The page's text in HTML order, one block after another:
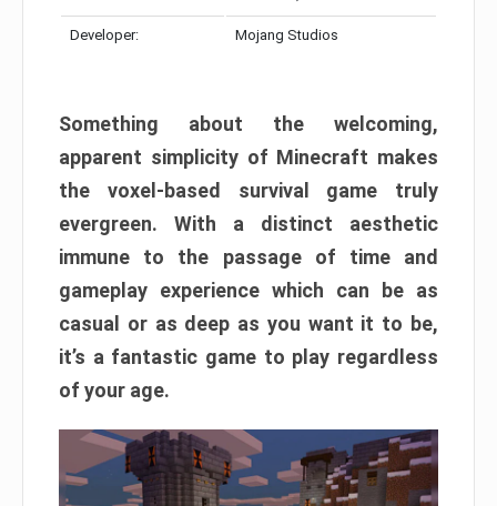
Developer: Mojang Studios
Something about the welcoming,
apparent simplicity of Minecraft makes
the voxel-based survival game truly
evergreen. With a distinct aesthetic
immune to the passage of time and
gameplay experience which can be as
casual or as deep as you want it to be,
it’s a fantastic game to play regardless
of your age.